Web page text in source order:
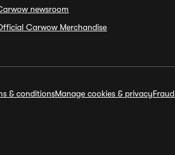
newsroom
Carwow Merchandise
& conditionsManage cookies & privacy